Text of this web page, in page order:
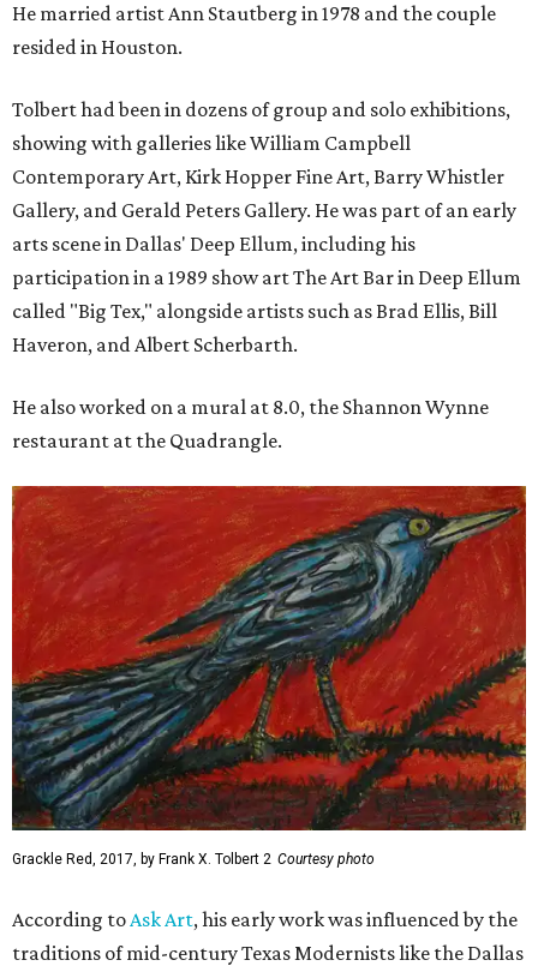
He married artist Ann Stautberg in 1978 and the couple
resided in Houston.
Tolbert had been in dozens of group and solo exhibitions,
showing with galleries like William Campbell
Contemporary Art, Kirk Hopper Fine Art, Barry Whistler
Gallery, and Gerald Peters Gallery. He was part of an early
arts scene in Dallas' Deep Ellum, including his
participation in a 1989 show art The Art Bar in Deep Ellum
called "Big Tex," alongside artists such as Brad Ellis, Bill
Haveron, and Albert Scherbarth.
He also worked on a mural at 8.0, the Shannon Wynne
restaurant at the Quadrangle.
Grackle Red, 2017, by Frank X. Tolbert 2 Courtesy photo
According to Ask Art, his early work was influenced by the
traditions of mid-century Texas Modernists like the Dallas